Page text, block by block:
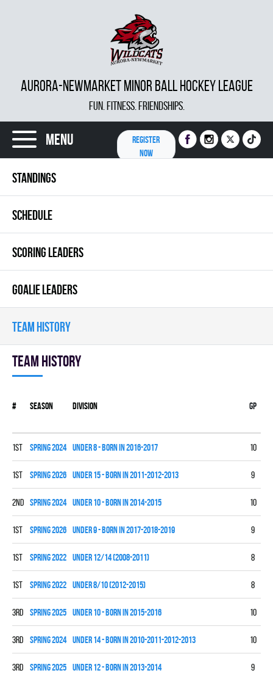
AURORA-NEWMARKET MINOR BALL HOCKEY LEAGUE
FUN. FITNESS. FRIENDSHIPS.
Menu
REGISTER
NOW
STANDINGS
SCHEDULE
SCORING LEADERS
GOALIE LEADERS
TEAM HISTORY
Team history
# Season Division Gp
1st spring 2024 UNDER 8 - BORN IN 2016-2017 10
1st spring 2026 UNDER 15 - BORN IN 2011-2012-2013 9
2nd spring 2024 UNDER 10 - BORN IN 2014-2015 10
1st spring 2026 UNDER 9 - BORN IN 2017-2018-2019 9
1st spring 2022 UNDER 12/14 (2008-2011) 8
1st spring 2022 UNDER 8/10 (2012-2015) 8
3rd spring 2025 UNDER 10 - BORN IN 2015-2016 10
3rd spring 2024 UNDER 14 - BORN IN 2010-2011-2012-2013 10
3rd spring 2025 UNDER 12 - BORN IN 2013-2014 9